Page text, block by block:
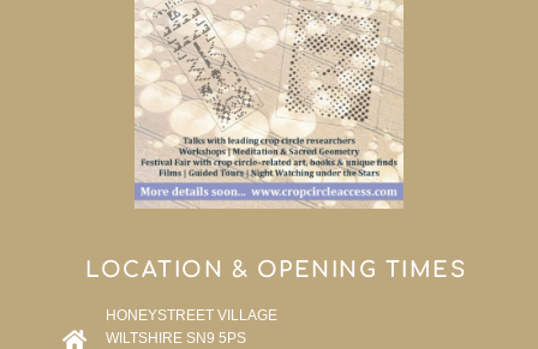
LOCATION & OPENING TIMES
HONEYSTREET VILLAGE
WILTSHIRE SN9 5PS